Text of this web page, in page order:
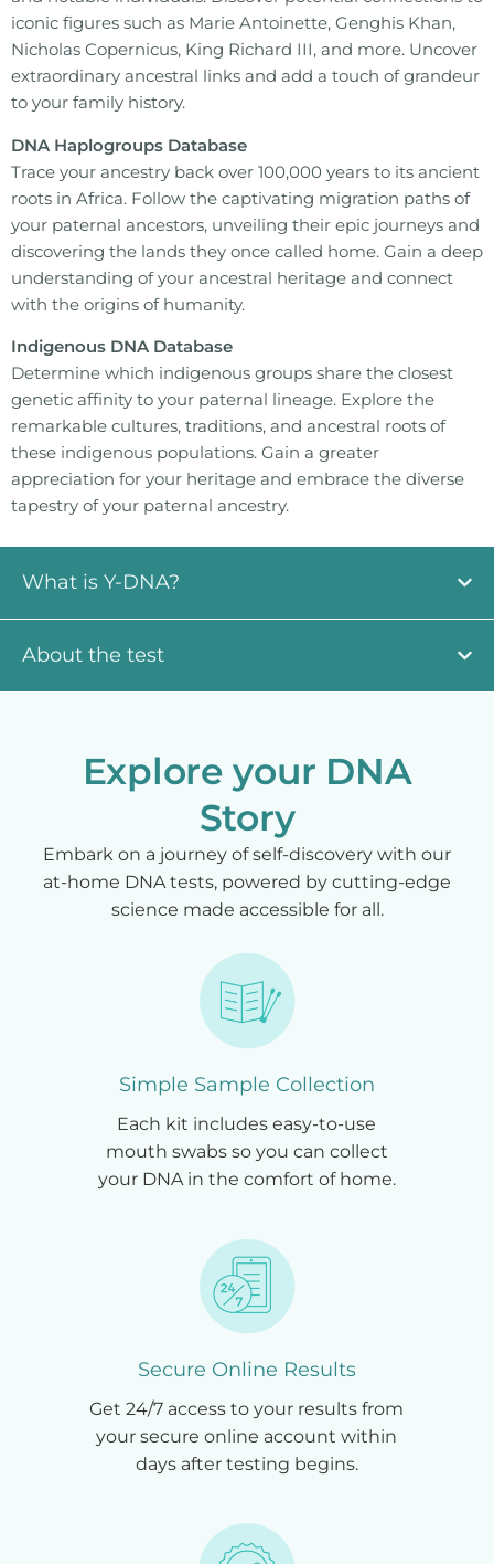
iconic figures such as Marie Antoinette, Genghis Khan,
Nicholas Copernicus, King Richard III, and more. Uncover
extraordinary ancestral links and add a touch of grandeur
to your family history.
DNA Haplogroups Database
Trace your ancestry back over 100,000 years to its ancient
roots in Africa. Follow the captivating migration paths of
your paternal ancestors, unveiling their epic journeys and
discovering the lands they once called home. Gain a deep
understanding of your ancestral heritage and connect
with the origins of humanity.
Indigenous DNA Database
Determine which indigenous groups share the closest
genetic affinity to your paternal lineage. Explore the
remarkable cultures, traditions, and ancestral roots of
these indigenous populations. Gain a greater
appreciation for your heritage and embrace the diverse
tapestry of your paternal ancestry.
What is Y-DNA?
About the test
Explore your DNA
Story
Embark on a journey of self-discovery with our
at-home DNA tests, powered by cutting-edge
science made accessible for all.
Simple Sample Collection
Each kit includes easy-to-use
mouth swabs so you can collect
your DNA in the comfort of home.
Secure Online Results
Get 24/7 access to your results from
your secure online account within
days after testing begins.